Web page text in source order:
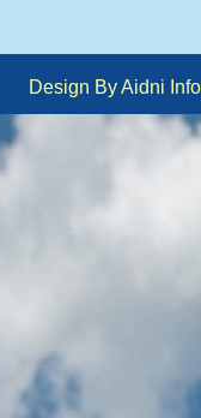
Design By Aidni